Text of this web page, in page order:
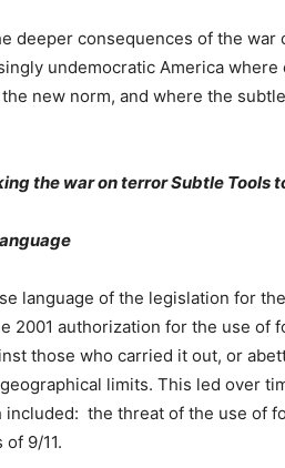
deeper consequences of the war
undemocratic America
new norm, and where the
the war on terror Subtle Tools
language of the legislation for
2001 authorization for the use of
those who carried it out, or
limits. This led over
included: the threat of the use of
9/11.